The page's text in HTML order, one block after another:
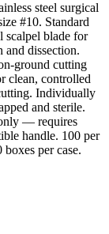
steel surgical
#10. Standard
scalpel blade for
and dissection.
ground cutting
clean, controlled
Individually
and sterile.
— requires
handle. 100 per
boxes per case.